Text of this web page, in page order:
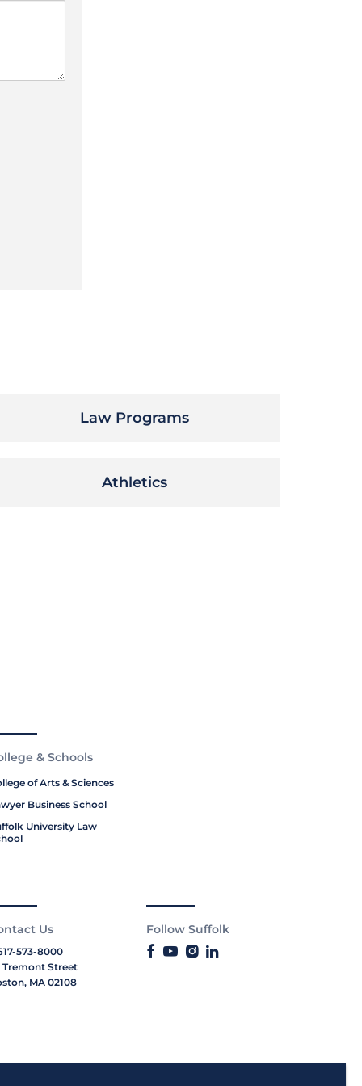
Law Programs
Athletics
& Schools
of Arts & Sciences
Business School
University Law
Us
573-8000
Tremont Street
MA 02108
Follow Suffolk